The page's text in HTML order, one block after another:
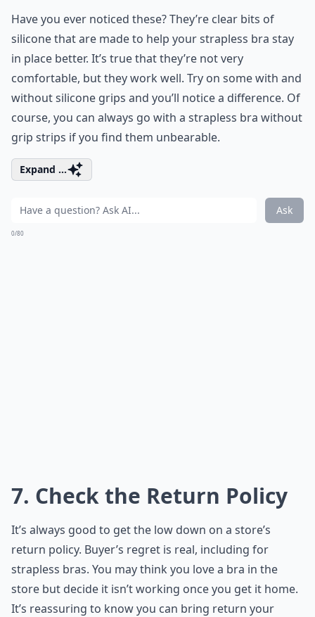
Have you ever noticed these? They’re clear bits of
silicone that are made to help your strapless bra stay
in place better. It’s true that they’re not very
comfortable, but they work well. Try on some with and
without silicone grips and you’ll notice a difference. Of
course, you can always go with a strapless bra without
grip strips if you find them unbearable.
Expand ...
Ask
0/80
7. Check the Return Policy
It’s always good to get the low down on a store’s
return policy. Buyer’s regret is real, including for
strapless bras. You may think you love a bra in the
store but decide it isn’t working once you get it home.
It’s reassuring to know you can bring return your